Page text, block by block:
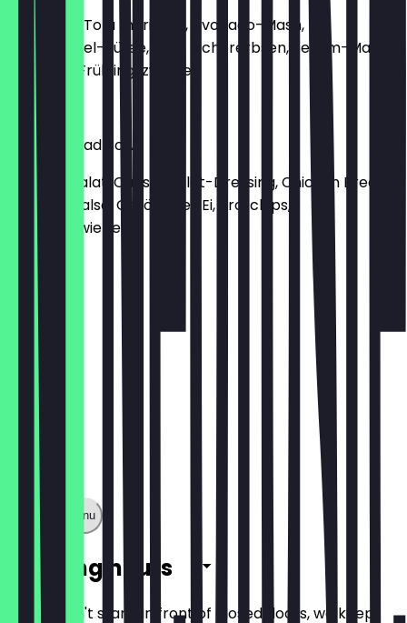
Reis, Poke, Tofu mariniert, Avocado-Mash,
Süßkartoffel-Püree, Rote Kichererbsen, Sesam-Mayo,
Erdnüsse, Frühlingszwiebel
€9.90
Caesar Salad Bowl
Romana Salat, Caesar Salat-Dressing, Chicken Breast,
Tomatensalsa, Geröstetes Ei, Brotchips,
Frühlingszwiebel
€11.90
Show full menu
Opening hours
So you don't stand in front of closed doors, we keep